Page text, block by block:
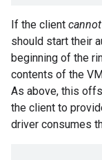
If the client cannot
should start their
beginning of the
contents of the
As above, this
the client to
driver consumes